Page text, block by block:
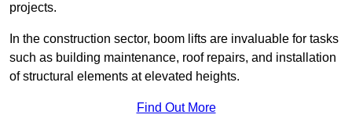
projects.
In the construction sector, boom lifts are invaluable for tasks
such as building maintenance, roof repairs, and installation
of structural elements at elevated heights.
Find Out More